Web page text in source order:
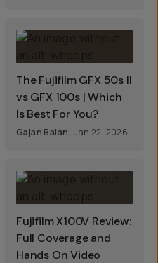
The Fujifilm GFX 50s II
vs GFX 100s | Which
Is Best For You?
Gajan Balan Jan 22, 2026
Fujifilm X100V Review:
Full Coverage and
Hands On Video